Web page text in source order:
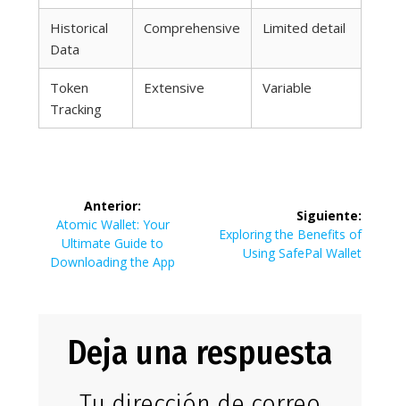
Historical
Data
Comprehensive Limited detail
Token
Tracking
Extensive Variable
Navegación
entradas
Anterior:
Entrada
anterior:
Atomic Wallet: Your
Ultimate Guide to
Downloading the App
Siguiente:
Siguiente
entrada:
Exploring the Benefits of
Using SafePal Wallet
Deja una respuesta